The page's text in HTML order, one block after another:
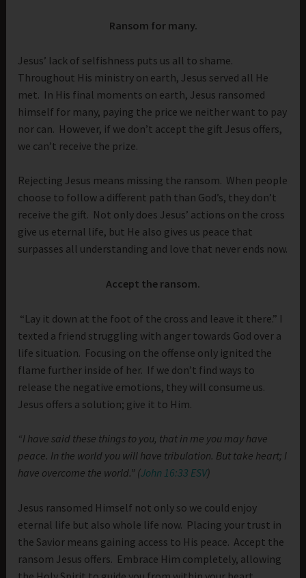
Ransom for many.
Jesus’ lack of selfishness puts us all to shame.
Throughout His ministry on earth, Jesus served all He
met. In His final moments on earth, Jesus ransomed
himself for many, paying the price we neither want to pay
nor can. However, if we don’t accept the gift Jesus offers,
we can’t receive the prize.
Rejecting Jesus means missing the ransom. When people
choose to follow a different path than God’s, they don’t
receive the gift. Not only does Jesus’ actions on the cross
give us eternal life, but He also gives us peace that
surpasses all understanding and love that never ends now.
Accept the ransom.
“Lay it down at the foot of the cross and leave it there.” I
texted a friend struggling with anger towards God over a
life situation. Focusing on the offense only ignited the
flame further inside of her. If we don’t find ways to
release the negative emotions, they will consume us.
Jesus offers a solution; give it to Him.
“I have said these things to you, that in me you may have
peace. In the world you will have tribulation. But take heart; I
have overcome the world.” (John 16:33 ESV)
Jesus ransomed Himself not only so we could enjoy
eternal life but also whole life now. Placing your trust in
the Savior means gaining access to His peace. Accept the
ransom Jesus offers. Embrace Him completely, allowing